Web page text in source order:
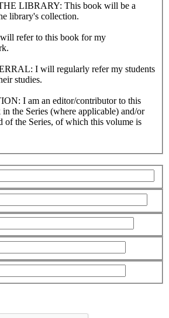
LIBRARY: This book will be a
library's collection.
refer to this book for my
I will regularly refer my students
studies.
I am an editor/contributor to this
the Series (where applicable) and/or
of the Series, of which this volume is